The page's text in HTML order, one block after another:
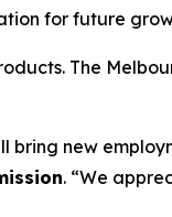
for future
The
new
. “We